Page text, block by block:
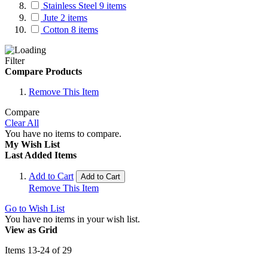
Stainless Steel 9 items
Jute 2 items
Cotton 8 items
Filter
Compare Products
Remove This Item
Compare
Clear All
You have no items to compare.
My Wish List
Last Added Items
Add to Cart Add to Cart
Remove This Item
Go to Wish List
You have no items in your wish list.
View as Grid
Items 13-24 of 29